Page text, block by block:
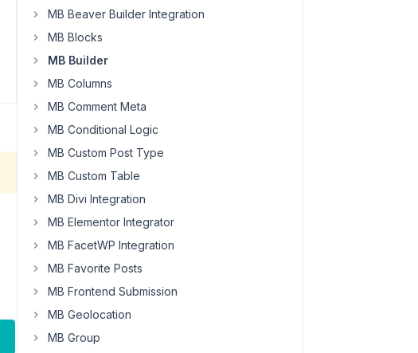
MB Beaver Builder Integration
MB Blocks
MB Builder
MB Columns
MB Comment Meta
MB Conditional Logic
MB Custom Post Type
MB Custom Table
MB Divi Integration
MB Elementor Integrator
MB FacetWP Integration
MB Favorite Posts
MB Frontend Submission
MB Geolocation
MB Group